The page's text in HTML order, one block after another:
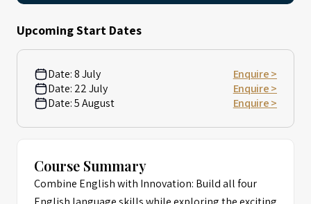
Course Summary
Combine English with Innovation: Build all four
Upcoming Start Dates
Date:8 July
Enquire >
Date: 22 July
Enquire >
Date:5 August Enquire >